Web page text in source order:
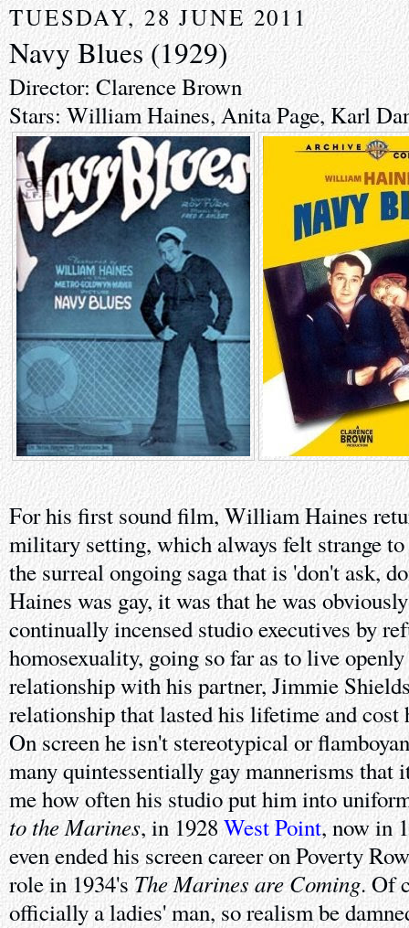
TUESDAY, 28 JUNE 2011
Navy Blues (1929)
Director: Clarence Brown
Stars: William Haines, Anita Page, Karl
For his first sound film, William Haines
military setting, which always felt strange
the surreal ongoing saga that is 'don't ask,
Haines was gay, it was that he was
continually incensed studio executives by
homosexuality, going so far as to live
relationship with his partner, Jimmie
relationship that lasted his lifetime and cost
On screen he isn't stereotypical or
many quintessentially gay mannerisms that
me how often his studio put him into
to the Marines, in 1928West Point, now in
even ended his screen career on Poverty
role in 1934's The Marines are Coming. Of
officially a ladies' man, so realism be